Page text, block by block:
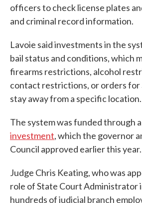
officers to check license plates
and criminal record information.
Lavoie said investments in the
bail status and conditions, which
firearms restrictions, alcohol
contact restrictions, or orders for
stay away from a specific location.
The system was funded through a
investment, which the governor
Council approved earlier this year.
Judge Chris Keating, who was
role of State Court Administrator
hundreds of judicial branch